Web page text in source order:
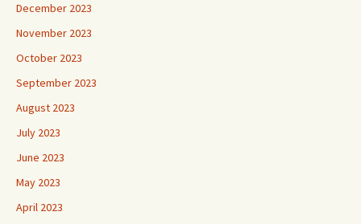
December 2023
November 2023
October 2023
September 2023
August 2023
July 2023
June 2023
May 2023
April 2023